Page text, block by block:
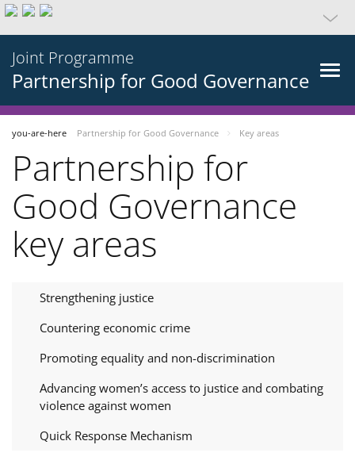
Joint Programme
Partnership for Good Governance
you-are-here Partnership for Good Governance Key areas
Partnership for
Good Governance
key areas
Strengthening justice
Countering economic crime
Promoting equality and non-discrimination
Advancing women’s access to justice and combating
violence against women
Quick Response Mechanism